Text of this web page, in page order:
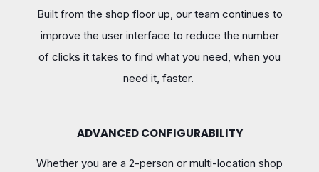
Built from the shop floor up, our team continues to
improve the user interface to reduce the number
of clicks it takes to find what you need, when you
need it, faster.
ADVANCED CONFIGURABILITY
Whether you are a 2-person or multi-location shop